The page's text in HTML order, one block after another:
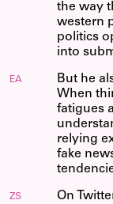
the way
western
politics
into
EA
But he
When
fatigues
relying
fake
ZS
On